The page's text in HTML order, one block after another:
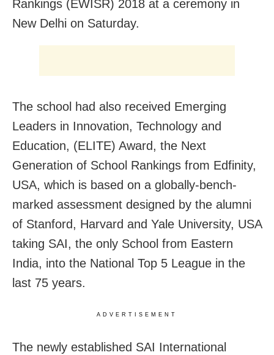
Rankings (EWISR) 2018 at a ceremony in
New Delhi on Saturday.
The school had also received Emerging
Leaders in Innovation, Technology and
Education, (ELITE) Award, the Next
Generation of School Rankings from Edfinity,
USA, which is based on a globally-bench-
marked assessment designed by the alumni
of Stanford, Harvard and Yale University, USA
taking SAI, the only School from Eastern
India, into the National Top 5 League in the
last 75 years.
ADVERTISEMENT
The newly established SAI International